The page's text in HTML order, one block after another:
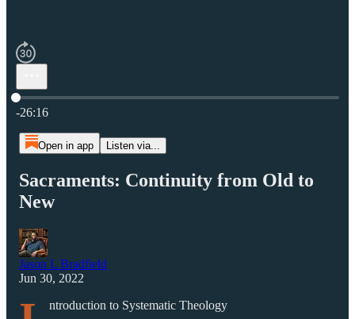
Current time: 0:00 / Total time: -26:16
-26:16
Open in app Listen via...
Sacraments: Continuity from Old to
New
Jason L Bradfield
Jun 30, 2022
ntroduction to Systematic Theology